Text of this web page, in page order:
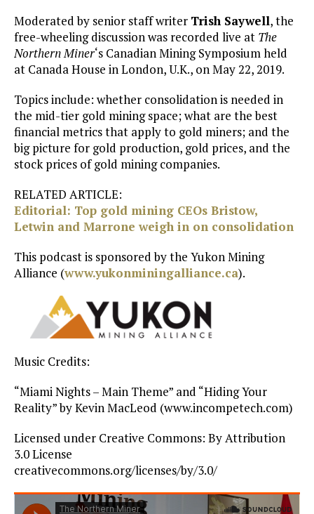
Moderated by senior staff writer Trish Saywell, the
free-wheeling discussion was recorded live at The
Northern Miner‘s Canadian Mining Symposium held
at Canada House in London, U.K., on May 22, 2019.
Topics include: whether consolidation is needed in
the mid-tier gold mining space; what are the best
financial metrics that apply to gold miners; and the
big picture for gold production, gold prices, and the
stock prices of gold mining companies.
RELATED ARTICLE:
Editorial: Top gold mining CEOs Bristow,
Letwin and Marrone weigh in on consolidation
This podcast is sponsored by the Yukon Mining
Alliance (www.yukonminingalliance.ca).
Music Credits:
“Miami Nights – Main Theme” and “Hiding Your
Reality” by Kevin MacLeod (www.incompetech.com)
Licensed under Creative Commons: By Attribution
3.0 License
creativecommons.org/licenses/by/3.0/